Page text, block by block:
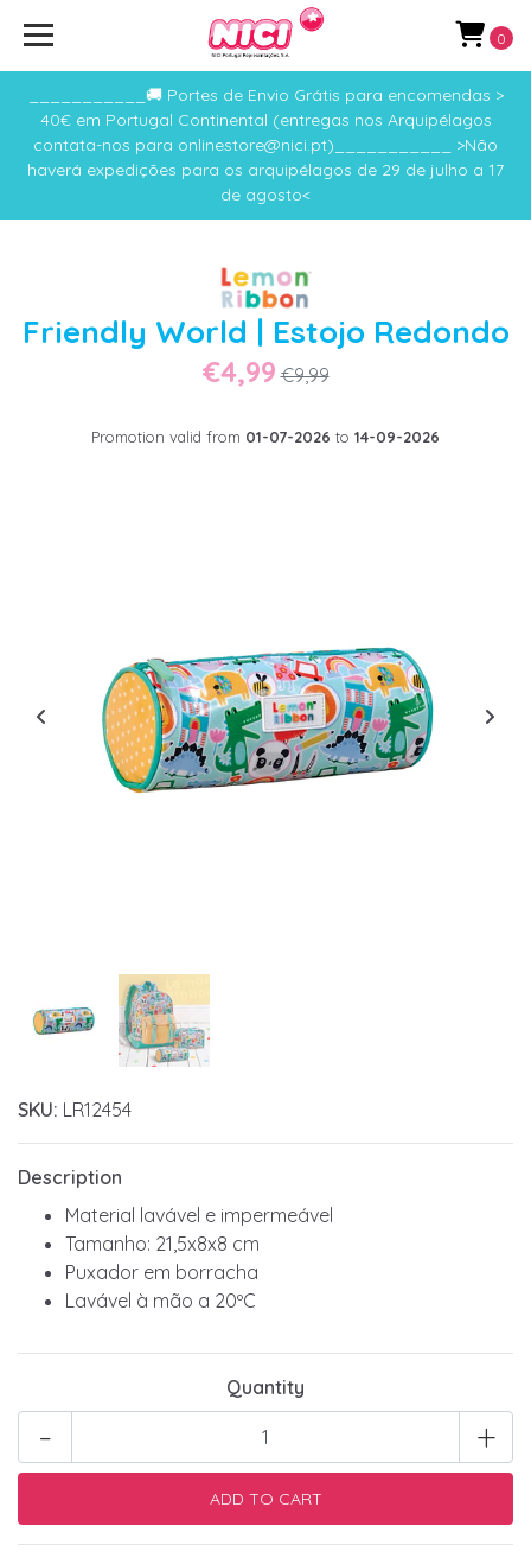
___________🚚 Portes de Envio Grátis para encomendas >
40€ em Portugal Continental (entregas nos Arquipélagos
contata-nos para onlinestore@nici.pt)___________ >Não
haverá expedições para os arquipélagos de 29 de julho a 17
de agosto<
0
Friendly World | Estojo Redondo
€4,99 €9,99
Promotion valid from 01-07-2026 to 14-09-2026
SKU: LR12454
Description
Material lavável e impermeável
Tamanho: 21,5x8x8 cm
Puxador em borracha
Lavável à mão a 20ºC
Quantity
+
-